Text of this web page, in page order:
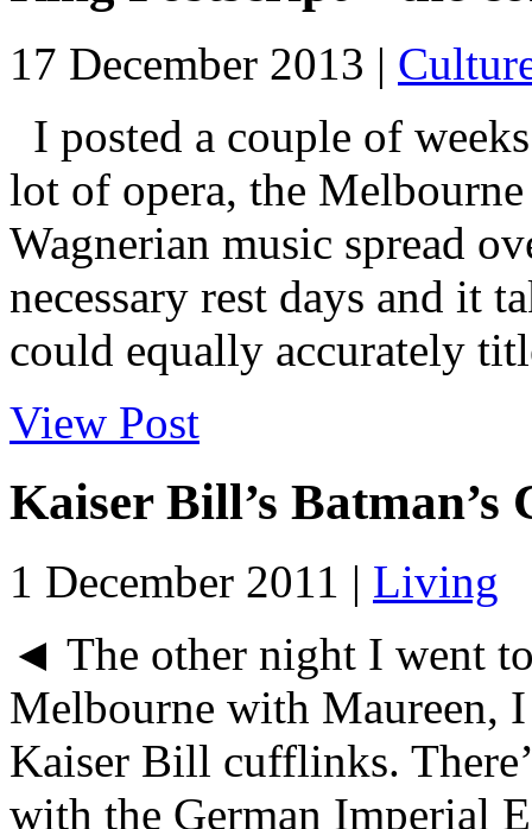
17 December 2013 |
I posted a couple of
lot of opera, the
Wagnerian music spread
necessary rest days and it
could equally accurately
View Post
Kaiser Bill’s Batman’s
1 December 2011 | Living
◄ The other night I went
Melbourne with Maureen,
Kaiser Bill cufflinks.
with the German Imperial